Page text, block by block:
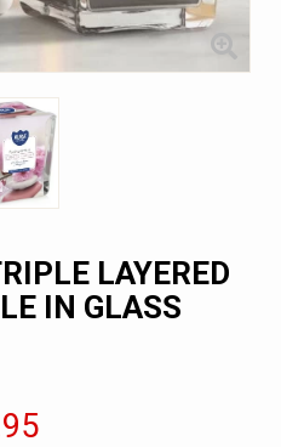
LAYERED
IN GLASS